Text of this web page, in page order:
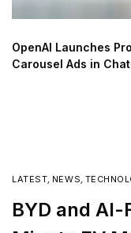
OpenAI Launches
Carousel Ads in
LATEST, NEWS,
BYD and